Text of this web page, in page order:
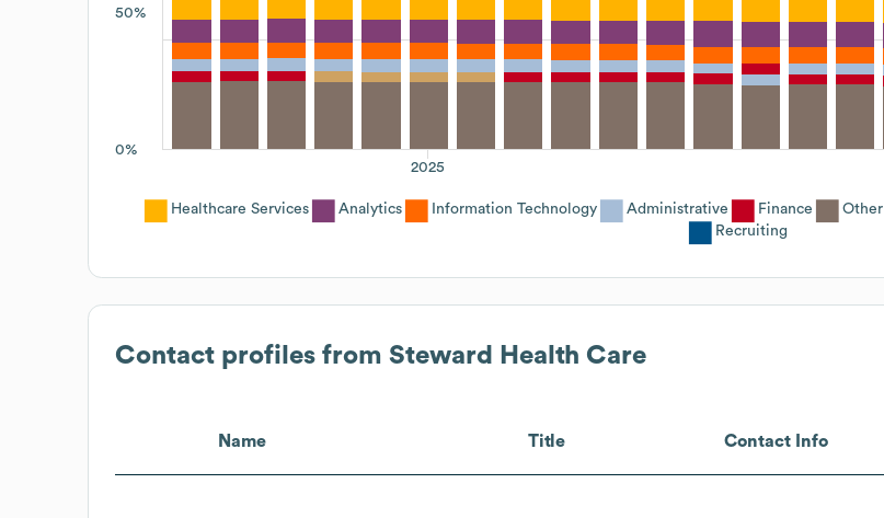
50%
0%
2025
Healthcare Services Analytics Information Technology Administrative Finance Other
Recruiting
Contact profiles from Steward Health Care
Name Title Contact Info